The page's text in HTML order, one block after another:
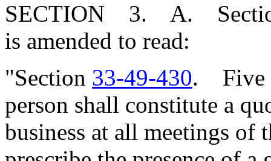
SECTION 3. A.
is amended to read:
"Section 33-49-430. Five
person shall constitute a
business at all meetings of